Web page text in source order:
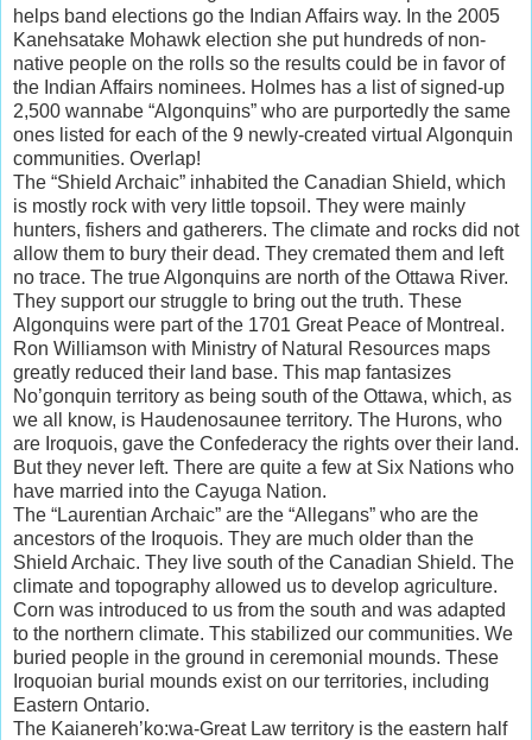
helps band elections go the Indian Affairs way. In the 2005
Kanehsatake Mohawk election she put hundreds of non-
native people on the rolls so the results could be in favor of
the Indian Affairs nominees. Holmes has a list of signed-up
2,500 wannabe “Algonquins” who are purportedly the same
ones listed for each of the 9 newly-created virtual Algonquin
communities. Overlap!
The “Shield Archaic” inhabited the Canadian Shield, which
is mostly rock with very little topsoil. They were mainly
hunters, fishers and gatherers. The climate and rocks did not
allow them to bury their dead. They cremated them and left
no trace. The true Algonquins are north of the Ottawa River.
They support our struggle to bring out the truth. These
Algonquins were part of the 1701 Great Peace of Montreal.
Ron Williamson with Ministry of Natural Resources maps
greatly reduced their land base. This map fantasizes
No’gonquin territory as being south of the Ottawa, which, as
we all know, is Haudenosaunee territory. The Hurons, who
are Iroquois, gave the Confederacy the rights over their land.
But they never left. There are quite a few at Six Nations who
have married into the Cayuga Nation.
The “Laurentian Archaic” are the “Allegans” who are the
ancestors of the Iroquois. They are much older than the
Shield Archaic. They live south of the Canadian Shield. The
climate and topography allowed us to develop agriculture.
Corn was introduced to us from the south and was adapted
to the northern climate. This stabilized our communities. We
buried people in the ground in ceremonial mounds. These
Iroquoian burial mounds exist on our territories, including
Eastern Ontario.
The Kaianereh’ko:wa-Great Law territory is the eastern half